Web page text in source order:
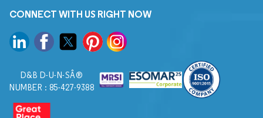
CONNECT WITH US RIGHT NOW
D&B D-U-N-SÂ®
NUMBER : 85-427-9388